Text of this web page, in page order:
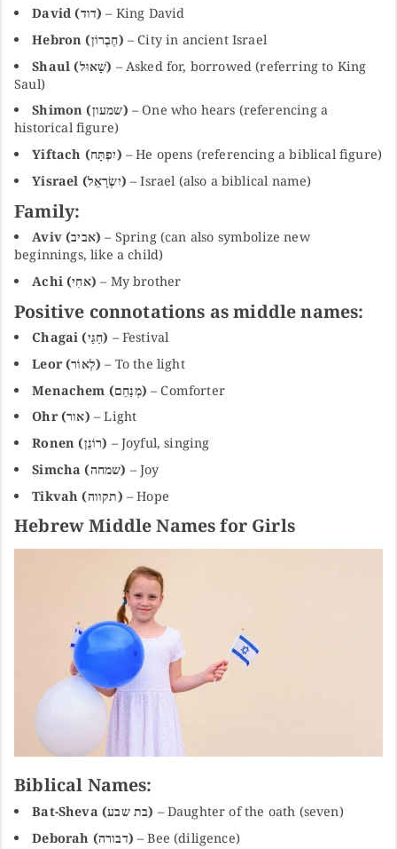
David (דוד) – King David
Hebron (חֶבְרוֹן) – City in ancient Israel
Shaul (שָׁאוּל) – Asked for, borrowed (referring to King
Saul)
Shimon (שמעון) – One who hears (referencing a
historical figure)
Yiftach (יִפְתָּח) – He opens (referencing a biblical figure)
Yisrael (יִשְׂרָאֵל) – Israel (also a biblical name)
Family:
Aviv (אביב) – Spring (can also symbolize new
beginnings, like a child)
Achi (אחִי) – My brother
Positive connotations as middle names:
Chagai (חַגַּי) – Festival
Leor (לְאוֹר) – To the light
Menachem (מְנַחֵם) – Comforter
Ohr (אור)– Light
Ronen (רוֹנֵן) – Joyful, singing
Simcha (שמחה) – Joy
Tikvah (תקווה) – Hope
Hebrew Middle Names for Girls
Biblical Names:
Bat-Sheva (בת שבע) – Daughter of the oath (seven)
Deborah (דבורה) – Bee (diligence)